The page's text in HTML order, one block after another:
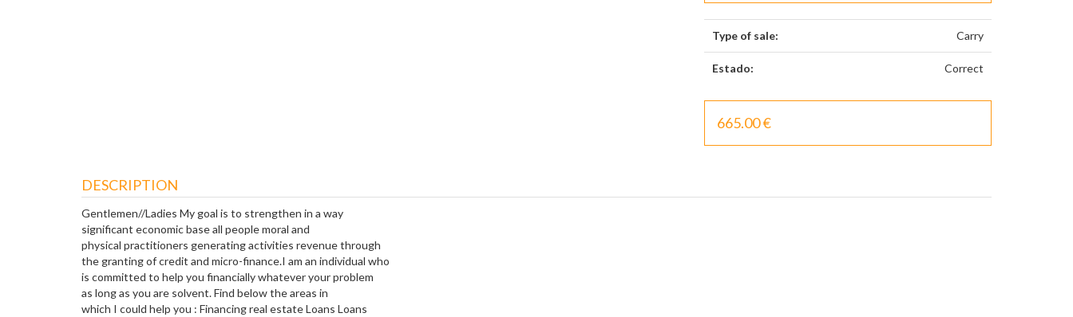
Type of sale: Carry
Estado: Correct
665.00 €
DESCRIPTION
Gentlemen//Ladies My goal is to strengthen in a way
significant economic base all people moral and
physical practitioners generating activities revenue through
the granting of credit and micro-finance.I am an individual who
is committed to help you financially whatever your problem
as long as you are solvent. Find below the areas in
which I could help you : Financing real estate Loans Loans